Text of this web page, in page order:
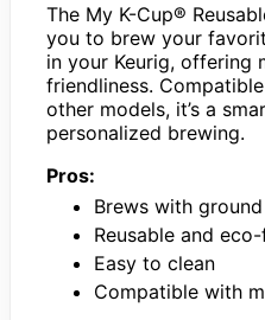
The My K-Cup®
you to brew your
in your Keurig, offering
friendliness.
other models, it’s a
personalized brewing.
Pros:
Brews with
Reusable and
Easy to clean
Compatible with